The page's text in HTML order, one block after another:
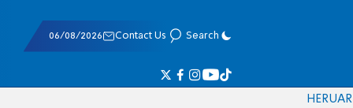
06/08/2026 Contact Us Search
HERUAR